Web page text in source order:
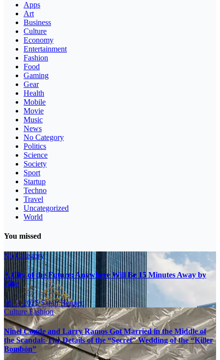
Apps
Art
Business
Culture
Economy
Entertainment
Fashion
Food
Gaming
Gear
Health
Mobile
Movie
Music
News
No Category
Politics
Science
Society
Sport
Startup
Techno
Travel
Uncategorized
World
You missed
No Category
A City of the Future: Anywhere Will Be 15 Minutes Away by
Bike
16.11.2025Sarah Bennett
CultureFashion
Ninel Conde and Larry Ramos Got Married in the Middle of
the Scandal: The Details of the “Secret” Wedding of the “Killer
Bombón”